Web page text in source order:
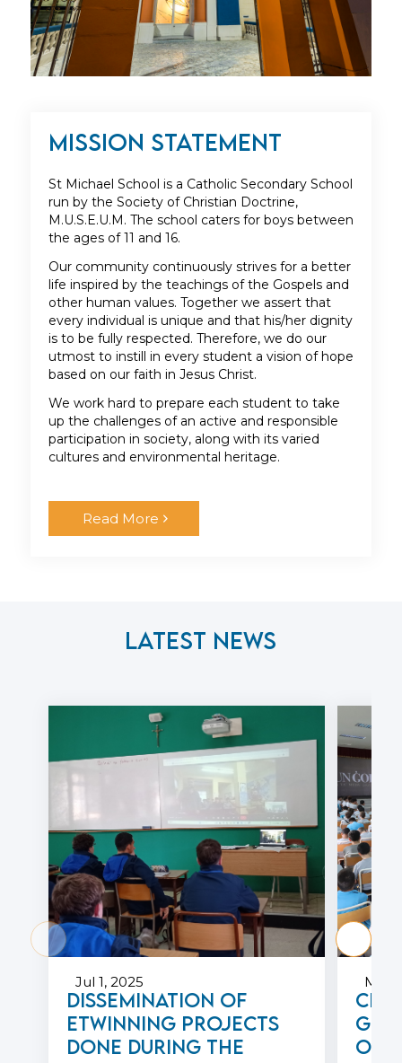
Mission Statement
St Michael School is a Catholic Secondary School
run by the Society of Christian Doctrine,
M.U.S.E.U.M. The school caters for boys between
the ages of 11 and 16.
Our community continuously strives for a better
life inspired by the teachings of the Gospels and
other human values. Together we assert that
every individual is unique and that his/her dignity
is to be fully respected. Therefore, we do our
utmost to instill in every student a vision of hope
based on our faith in Jesus Christ.
We work hard to prepare each student to take
up the challenges of an active and responsible
participation in society, along with its varied
cultures and environmental heritage.
Read More
Latest News
Jul 1, 2025
Dissemination of
eTwinning projects
done during the
May
of